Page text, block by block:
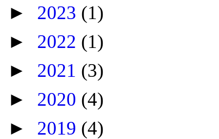
► 2023 (1)
► 2022 (1)
► 2021 (3)
► 2020 (4)
► 2019 (4)